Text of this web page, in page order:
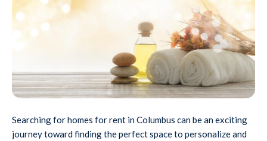
Searching for homes for rent in Columbus can be an exciting
journey toward finding the perfect space to personalize and